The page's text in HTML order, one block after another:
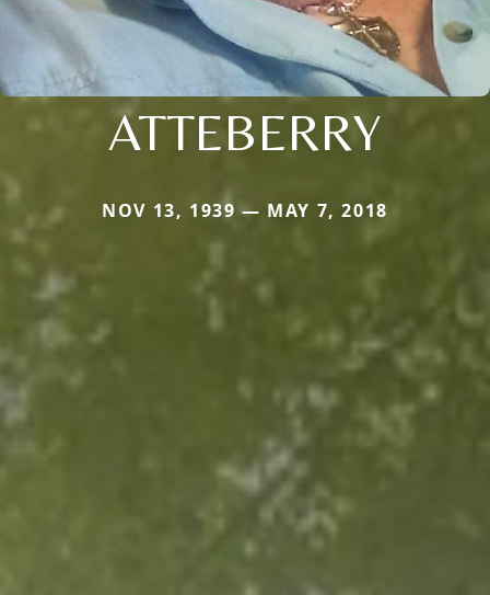
ATTEBERRY
NOV 13, 1939 — MAY 7, 2018